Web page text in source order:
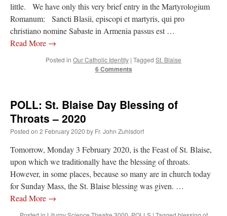
little. We have only this very brief entry in the Martyrologium
Romanum: Sancti Blasii, episcopi et martyris, qui pro
christiano nomine Sabaste in Armenia passus est …
Read More →
Posted in Our Catholic Identity | Tagged St. Blaise
6 Comments
POLL: St. Blaise Day Blessing of
Throats – 2020
Posted on 2 February 2020 by Fr. John Zuhlsdorf
Tomorrow, Monday 3 February 2020, is the Feast of St. Blaise,
upon which we traditionally have the blessing of throats.
However, in some places, because so many are in church today
for Sunday Mass, the St. Blaise blessing was given. …
Read More →